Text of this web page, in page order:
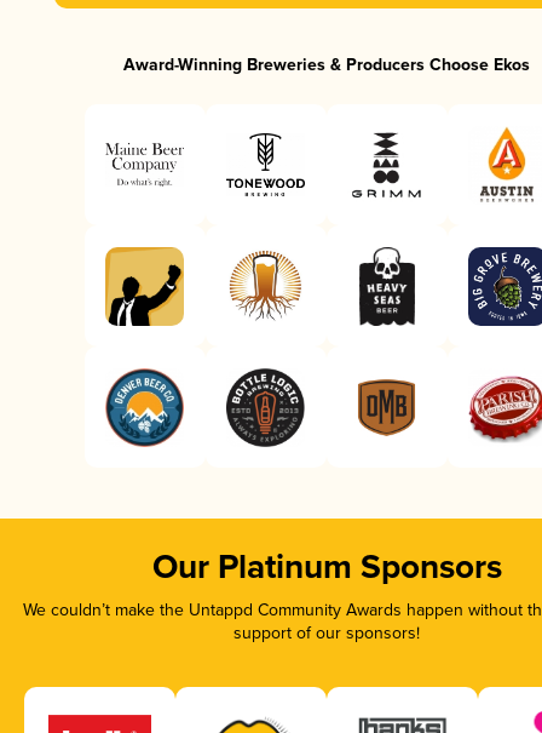
Award-Winning Breweries & Producers Choose Ekos
Our Platinum Sponsors
We couldn’t make the Untappd Community Awards happen without
support of our sponsors!